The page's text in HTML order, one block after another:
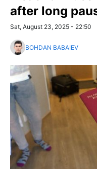
after long
Sat, August 23, 2025 - 22:50
BOHDAN BABAIEV